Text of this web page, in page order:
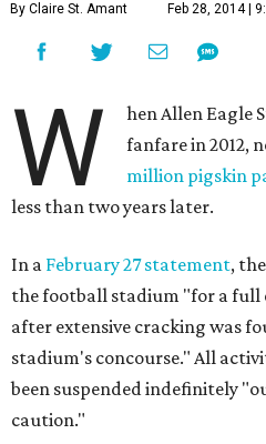
By Claire St. Amant Feb 28, 2014 |
W
hen Allen Eagle
fanfare in 2012,
million pigskin
less than two years later.
In a February 27 statement,
the football stadium "for a full
after extensive cracking was
stadium's concourse." All
been suspended indefinitely
caution."